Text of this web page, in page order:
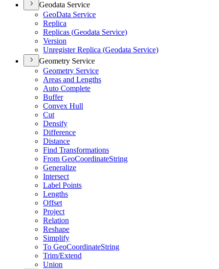
Geodata Service
GeoData Service
Replica
Replicas (Geodata Service)
Version
Unregister Replica (Geodata Service)
Geometry Service
Geometry Service
Areas and Lengths
Auto Complete
Buffer
Convex Hull
Cut
Densify
Difference
Distance
Find Transformations
From GeoCoordinateString
Generalize
Intersect
Label Points
Lengths
Offset
Project
Relation
Reshape
Simplify
To GeoCoordinateString
Trim/Extend
Union